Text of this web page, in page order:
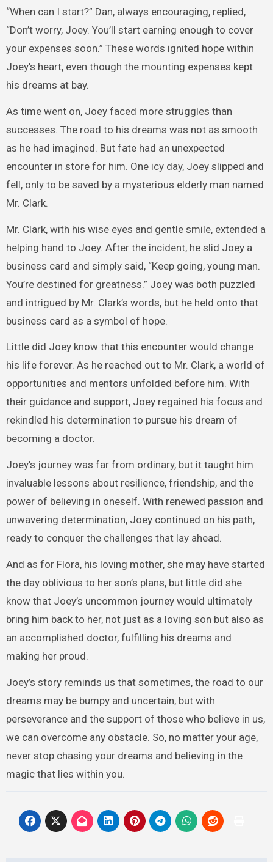
“When can I start?” Dan, always encouraging, replied,
“Don’t worry, Joey. You’ll start earning enough to cover
your expenses soon.” These words ignited hope within
Joey’s heart, even though the mounting expenses kept
his dreams at bay.
As time went on, Joey faced more struggles than
successes. The road to his dreams was not as smooth
as he had imagined. But fate had an unexpected
encounter in store for him. One icy day, Joey slipped and
fell, only to be saved by a mysterious elderly man named
Mr. Clark.
Mr. Clark, with his wise eyes and gentle smile, extended a
helping hand to Joey. After the incident, he slid Joey a
business card and simply said, “Keep going, young man.
You’re destined for greatness.” Joey was both puzzled
and intrigued by Mr. Clark’s words, but he held onto that
business card as a symbol of hope.
Little did Joey know that this encounter would change
his life forever. As he reached out to Mr. Clark, a world of
opportunities and mentors unfolded before him. With
their guidance and support, Joey regained his focus and
rekindled his determination to pursue his dream of
becoming a doctor.
Joey’s journey was far from ordinary, but it taught him
invaluable lessons about resilience, friendship, and the
power of believing in oneself. With renewed passion and
unwavering determination, Joey continued on his path,
ready to conquer the challenges that lay ahead.
And as for Flora, his loving mother, she may have started
the day oblivious to her son’s plans, but little did she
know that Joey’s uncommon journey would ultimately
bring him back to her, not just as a loving son but also as
an accomplished doctor, fulfilling his dreams and
making her proud.
Joey’s story reminds us that sometimes, the road to our
dreams may be bumpy and uncertain, but with
perseverance and the support of those who believe in us,
we can overcome any obstacle. So, no matter your age,
never stop chasing your dreams and believing in the
magic that lies within you.